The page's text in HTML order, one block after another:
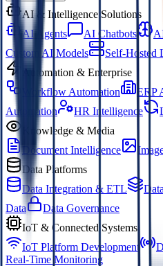
AI & Intelligence Solutions
AI Agents
AI Chatbots
Custom AI Models
Self-Hosted
Automation & Enterprise
Workflow Automation
ERP
Automation
HR Intelligence
Knowledge & Media
Document Intelligence
Data Platforms
Data Integration & ETL
Data
Data Governance
IoT & Connected Systems
IoT Platform Development
Real-Time Monitoring